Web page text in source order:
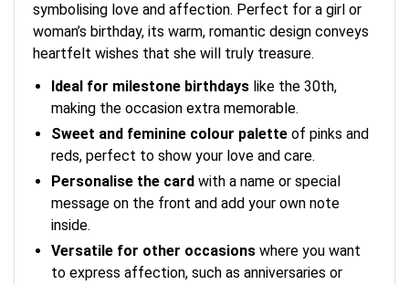
symbolising love and affection. Perfect for a girl or
woman’s birthday, its warm, romantic design conveys
heartfelt wishes that she will truly treasure.
Ideal for milestone birthdays like the 30th,
making the occasion extra memorable.
Sweet and feminine colour palette of pinks and
reds, perfect to show your love and care.
Personalise the card with a name or special
message on the front and add your own note
inside.
Versatile for other occasions where you want
to express affection, such as anniversaries or